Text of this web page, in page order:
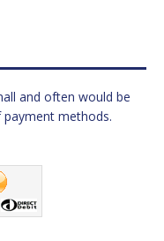
and often would be
methods.